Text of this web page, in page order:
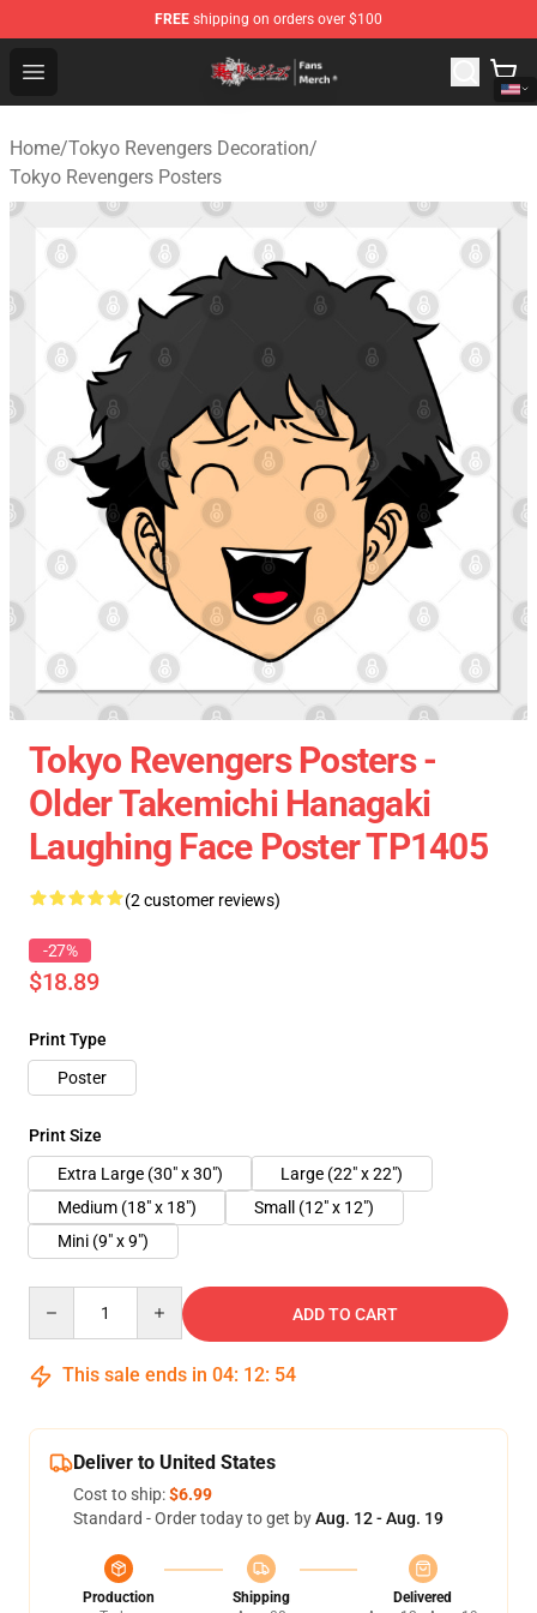
FREE shipping on orders over $100
Open menu
Tokyo Revengers Store - Official Tokyo Revengers
Home/Tokyo Revengers Decoration/
Tokyo Revengers Posters
Tokyo Revengers Posters -
Older Takemichi Hanagaki
Laughing Face Poster TP1405
(2 customer reviews)
-27%
$18.89
Print Type
Poster
Print Size
Extra Large (30" x 30")
Large (22" x 22")
Medium (18" x 18")
Small (12" x 12")
Mini (9" x 9")
ADD TO CART
This sale ends in 04: 12: 54
Deliver to United States
Cost to ship:$6.99
Standard - Order today to get byAug. 12 - Aug. 19
Production
Shipping
Delivered